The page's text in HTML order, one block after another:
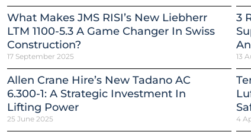
What Makes JMS RISI’s New Liebherr
LTM 1100-5.3 A Game Changer In Swiss
Construction?
17 September 2025
3
13
Allen Crane Hire’s New Tadano AC
6.300-1: A Strategic Investment In
Lifting Power
25 June 2025 4